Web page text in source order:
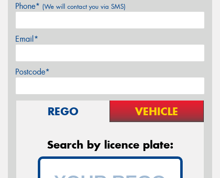
Phone* (We will contact you via SMS)
Email*
Postcode*
REGO VEHICLE
Search by licence plate: